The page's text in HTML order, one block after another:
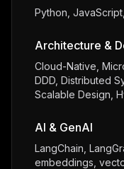
Python,
Architecture &
Cloud-Native,
DDD, Distributed
Scalable Design,
AI & GenAI
LangChain,
embeddings,